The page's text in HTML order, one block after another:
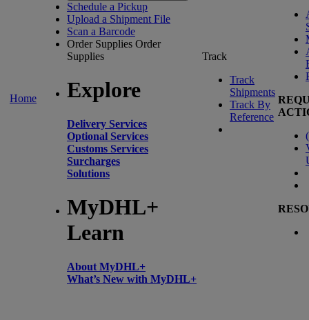
Home
Schedule a Pickup
Upload a Shipment File
Scan a Barcode
Order Supplies Order
Supplies
Explore
Delivery Services
Optional Services
Customs Services
Surcharges
Solutions
MyDHL+
Learn
About MyDHL+
What’s New with MyDHL+
Track
Track
Shipments
Track By
Reference
(